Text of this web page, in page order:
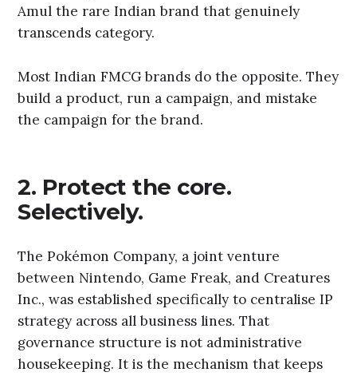
Amul the rare Indian brand that genuinely
transcends category.
Most Indian FMCG brands do the opposite. They
build a product, run a campaign, and mistake
the campaign for the brand.
2. Protect the core.
Selectively.
The Pokémon Company, a joint venture
between Nintendo, Game Freak, and Creatures
Inc., was established specifically to centralise IP
strategy across all business lines. That
governance structure is not administrative
housekeeping. It is the mechanism that keeps